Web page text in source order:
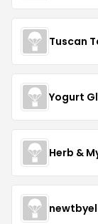
Tuscan
Yogurt
Herb &